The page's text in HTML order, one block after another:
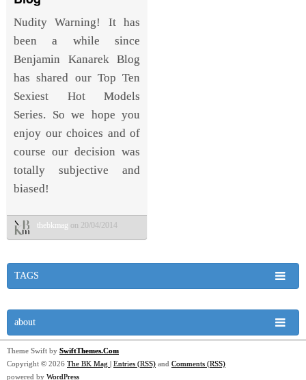
Nudity Warning! It has
been a while since
Benjamin Kanarek Blog
has shared our Top Ten
Sexiest Hot Models
Series. So we hope you
enjoy our choices and of
course our decision was
totally subjective and
biased!
thebkmag on 20/04/2014
TAGS
about
Theme Swift by SwiftThemes.Com
Copyright © 2026 The BK Mag | Entries (RSS) and Comments (RSS)
powered by WordPress